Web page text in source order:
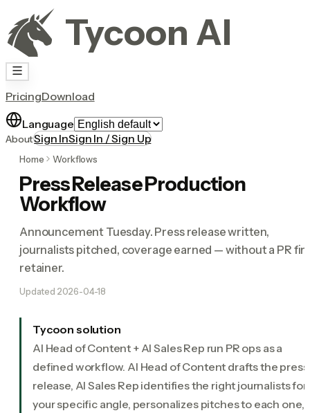
Tycoon AI
PricingDownload
Language
AboutSign InSign In / Sign Up
Home Workflows
Press Release Production
Workflow
Announcement Tuesday. Press release written,
journalists pitched, coverage earned — without a PR
retainer.
Updated 2026-04-18
Tycoon solution
AI Head of Content + AI Sales Rep run PR ops as a
defined workflow. AI Head of Content drafts the press
release, AI Sales Rep identifies the right journalists for
your specific angle, personalizes pitches to each one,